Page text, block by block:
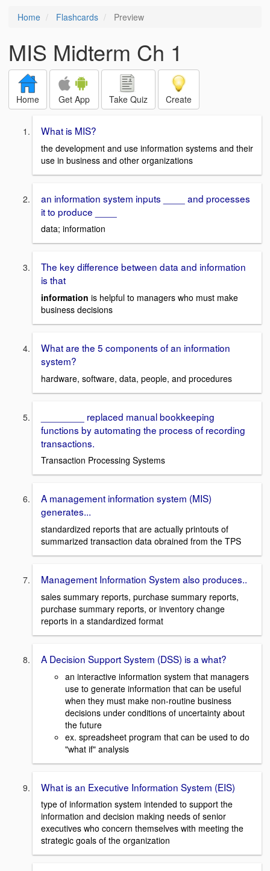
Home Flashcards Preview
MIS Midterm Ch 1
Home Get App Take Quiz Create
What is MIS?
the development and use information systems and their
use in business and other organizations
an information system inputs ____ and processes
it to produce ____
data; information
The key difference between data and information
is that
information is helpful to managers who must make
business decisions
What are the 5 components of an information
system?
hardware, software, data, people, and procedures
________ replaced manual bookkeeping
functions by automating the process of recording
transactions.
Transaction Processing Systems
A management information system (MIS)
generates...
standardized reports that are actually printouts of
summarized transaction data obrained from the TPS
Management Information System also produces..
sales summary reports, purchase summary reports,
purchase summary reports, or inventory change
reports in a standardized format
A Decision Support System (DSS) is a what?
an interactive information system that managers
use to generate information that can be useful
when they must make non-routine business
decisions under conditions of uncertainty about
the future
ex. spreadsheet program that can be used to do
"what if" analysis
What is an Executive Information System (EIS)
type of information system intended to support the
information and decision making needs of senior
executives who concern themselves with meeting the
strategic goals of the organization